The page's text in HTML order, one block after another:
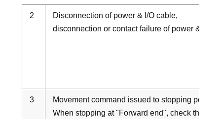
2
Disconnection of power & I/O cable,
disconnection or contact failure of power & I/O
3
Movement command issued to stopping position
When stopping at "Forward end", check the